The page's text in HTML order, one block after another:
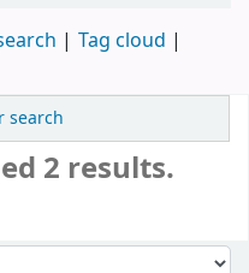
Tag cloud
search
2 results.